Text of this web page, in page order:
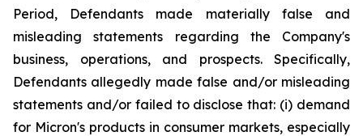
Period, Defendants made materially false and
misleading statements regarding the Company's
business, operations, and prospects. Specifically,
Defendants allegedly made false and/or misleading
statements and/or failed to disclose that: (i) demand
for Micron's products in consumer markets, especially